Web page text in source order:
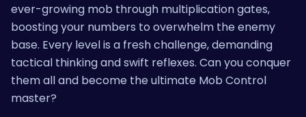
ever-growing mob through multiplication gates,
boosting your numbers to overwhelm the enemy
base. Every level is a fresh challenge, demanding
tactical thinking and swift reflexes. Can you conquer
them all and become the ultimate Mob Control
master?